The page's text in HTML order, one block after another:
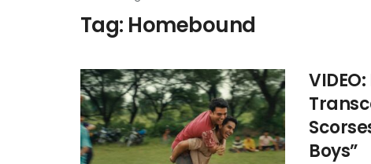
Tag: Homebound
Boys”